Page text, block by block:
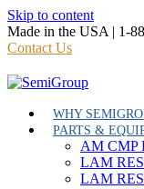
Skip to content
Made in the USA | 1-
Contact Us
WHY
PARTS &
AM CMP
LAM
LAM